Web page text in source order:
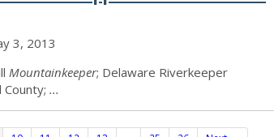
3, 2013
Mountainkeeper; Delaware Riverkeeper
...